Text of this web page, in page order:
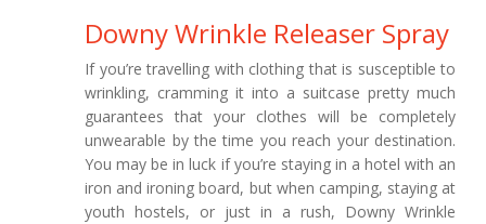
Downy Wrinkle Releaser Spray
If you’re travelling with clothing that is susceptible to
wrinkling, cramming it into a suitcase pretty much
guarantees that your clothes will be completely
unwearable by the time you reach your destination.
You may be in luck if you’re staying in a hotel with an
iron and ironing board, but when camping, staying at
youth hostels, or just in a rush, Downy Wrinkle